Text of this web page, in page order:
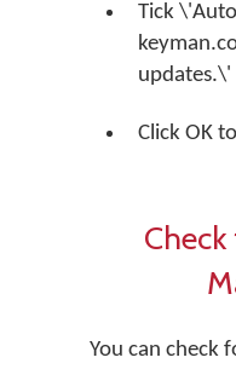
Tick
updates.\'
Click OK
You can check